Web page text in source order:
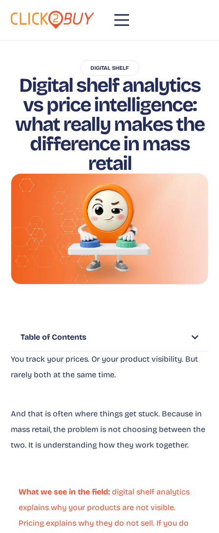
DIGITAL SHELF
Digital shelf analytics
vs price intelligence:
what really makes the
difference in mass
retail
Table of Contents
You track your prices. Or your product visibility. But
rarely both at the same time.
And that is often where things get stuck. Because in
mass retail, the problem is not choosing between the
two. It is understanding how they work together.
What we see in the field: digital shelf analytics
explains why your products are not visible.
Pricing explains why they do not sell. If you do